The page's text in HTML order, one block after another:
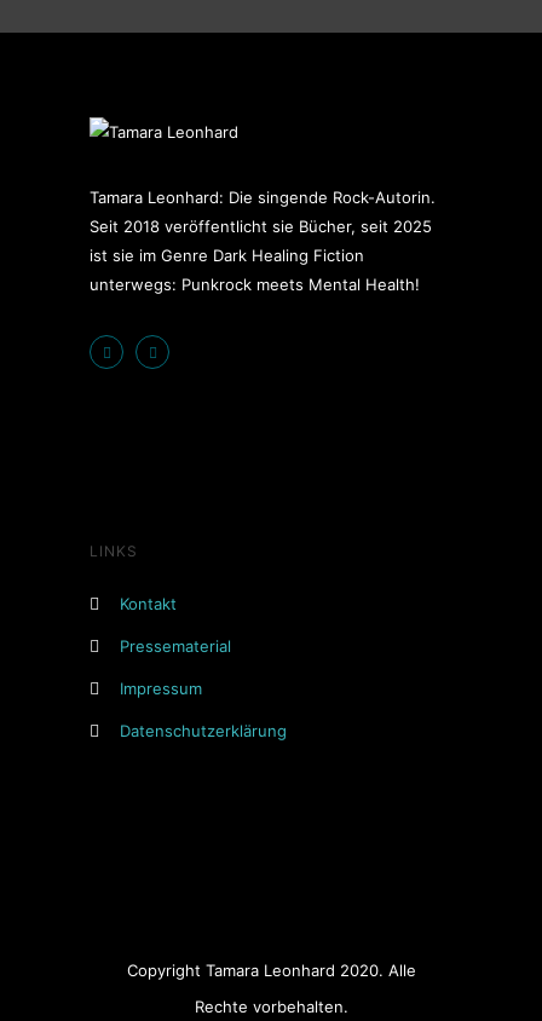
Tamara Leonhard: Die singende Rock-Autorin.
Seit 2018 veröffentlicht sie Bücher, seit 2025
ist sie im Genre Dark Healing Fiction
unterwegs: Punkrock meets Mental Health!
LINKS
Kontakt
Pressematerial
Impressum
Datenschutzerklärung
Copyright Tamara Leonhard 2020. Alle
Rechte vorbehalten.